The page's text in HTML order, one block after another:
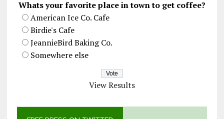
Whats your favorite place in town to get coffee?
American Ice Co. Cafe
Birdie's Cafe
JeannieBird Baking Co.
Somewhere else
View Results